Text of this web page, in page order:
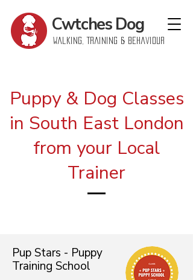
CwtchesDog
Walking, Training & Behaviour
Puppy & Dog Classes
in South East London
from your Local
Trainer
Pup Stars - Puppy
Training School